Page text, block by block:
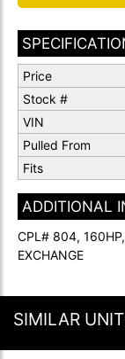
Price
Stock #
VIN
Pulled From
Fits
ADDITIONAL
CPL# 804,
EXCHANGE
SIMILAR